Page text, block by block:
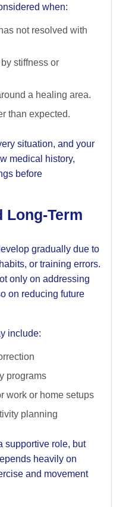
when:
not resolved with
stiffness or
a healing area.
than expected.
situation, and your
medical history,
before
Long-Term
gradually due to
or training errors.
only on addressing
on reducing future
include:
programs
work or home setups
planning
supportive role, but
heavily on
and movement